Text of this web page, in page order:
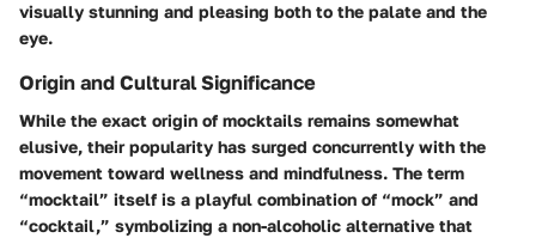
visually stunning and pleasing both to the palate and the
eye.
Origin and Cultural Significance
While the exact origin of mocktails remains somewhat
elusive, their popularity has surged concurrently with the
movement toward wellness and mindfulness. The term
“mocktail” itself is a playful combination of “mock” and
“cocktail,” symbolizing a non-alcoholic alternative that